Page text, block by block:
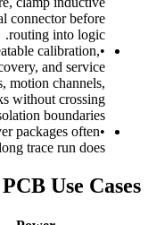
connector before
routing into logic.
•
calibration,
and service
motion channels,
without crossing
boundaries.
•
packages often
trace run does.
Use Cases